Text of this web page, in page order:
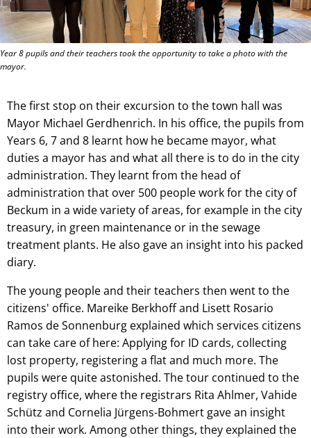
Year 8 pupils and their teachers took the opportunity to take a photo with the
mayor.
The first stop on their excursion to the town hall was
Mayor Michael Gerdhenrich. In his office, the pupils from
Years 6, 7 and 8 learnt how he became mayor, what
duties a mayor has and what all there is to do in the city
administration. They learnt from the head of
administration that over 500 people work for the city of
Beckum in a wide variety of areas, for example in the city
treasury, in green maintenance or in the sewage
treatment plants. He also gave an insight into his packed
diary.
The young people and their teachers then went to the
citizens' office. Mareike Berkhoff and Lisett Rosario
Ramos de Sonnenburg explained which services citizens
can take care of here: Applying for ID cards, collecting
lost property, registering a flat and much more. The
pupils were quite astonished. The tour continued to the
registry office, where the registrars Rita Ahlmer, Vahide
Schütz and Cornelia Jürgens-Bohmert gave an insight
into their work. Among other things, they explained the